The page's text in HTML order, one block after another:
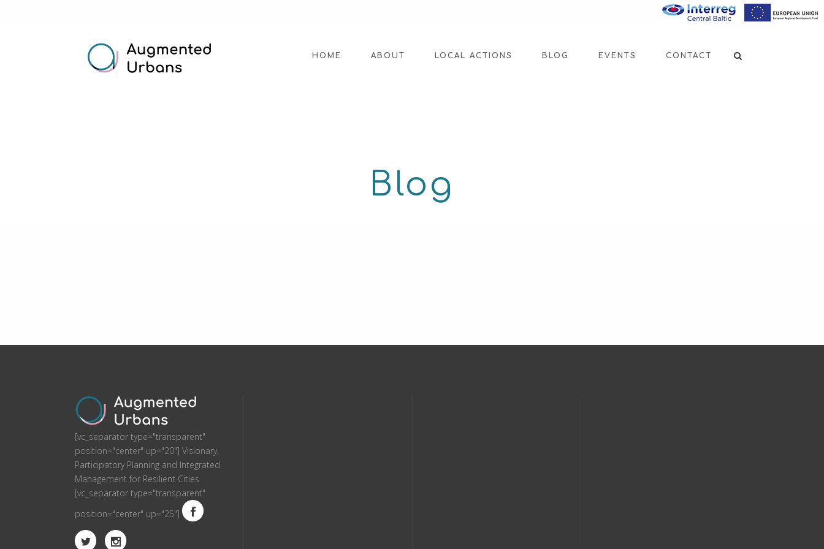
HOME ABOUT LOCAL ACTIONS BLOG EVENTS CONTACT
Blog
[vc_separator type="transparent"
position="center" up="20"] Visionary,
Participatory Planning and Integrated
Management for Resilient Cities
[vc_separator type="transparent"
position="center" up="25"]